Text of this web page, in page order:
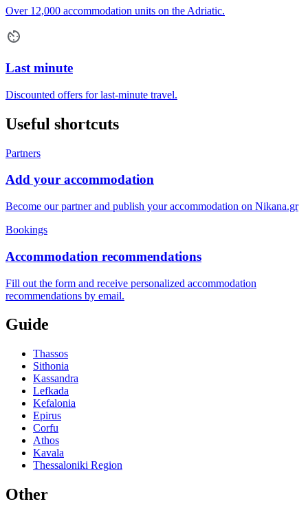
Over 12,000 accommodation units on the Adriatic.
Last minute
Discounted offers for last-minute travel.
Useful shortcuts
Partners
Add your accommodation
Become our partner and publish your accommodation on Nikana.gr
Bookings
Accommodation recommendations
Fill out the form and receive personalized accommodation
recommendations by email.
Guide
Thassos
Sithonia
Kassandra
Lefkada
Kefalonia
Epirus
Corfu
Athos
Kavala
Thessaloniki Region
Other